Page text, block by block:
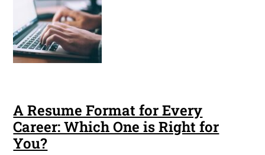
A Resume Format for Every
Career: Which One is Right for
You?